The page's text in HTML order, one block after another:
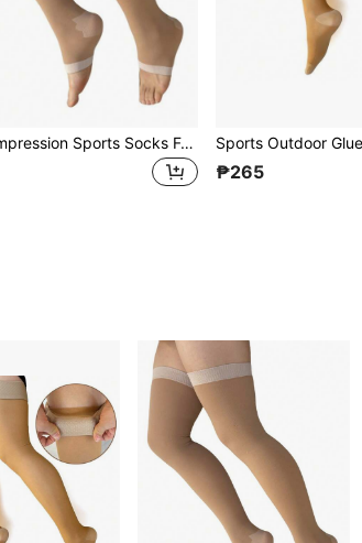
Long Compression Sports Socks For Women, 480D Leg Shaping, Toe Exposed, Over The Knee, Tight-Fitting
₱265